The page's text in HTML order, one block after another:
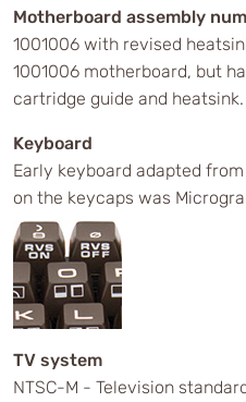
Motherboard assembly
1001006 with revised
1001006 motherboard, but
cartridge guide and heatsink.
Keyboard
Early keyboard adapted
on the keycaps was
TV system
NTSC-M - Television